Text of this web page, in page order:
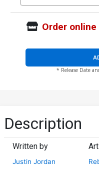
Order
* Release Date
Description
Written by
Justin Jordan